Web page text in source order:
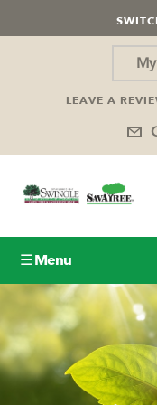
LEAVE A
☰ Menu
Lawn Care
Tree Service